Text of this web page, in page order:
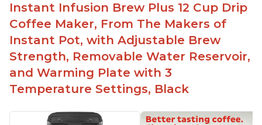
Need to use coarsely ground coffee
Easily removable handle part for easy clean up
Flavor of the coffee is unmatched - not bitter, not
too strong, and not too weak
Instant Infusion Brew Plus 12 Cup Drip
Coffee Maker, From The Makers of
Instant Pot, with Adjustable Brew
Strength, Removable Water Reservoir,
and Warming Plate with 3
Temperature Settings, Black